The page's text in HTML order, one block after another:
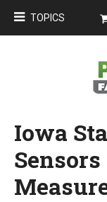
TOPICS
Iowa